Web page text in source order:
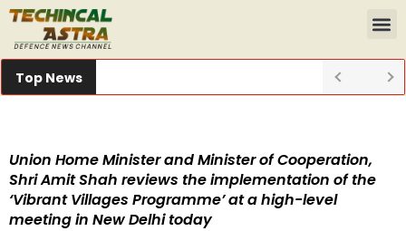
Top News
Union Home Minister and Minister of Cooperation,
Shri Amit Shah reviews the implementation of the
‘Vibrant Villages Programme’ at a high-level
meeting in New Delhi today